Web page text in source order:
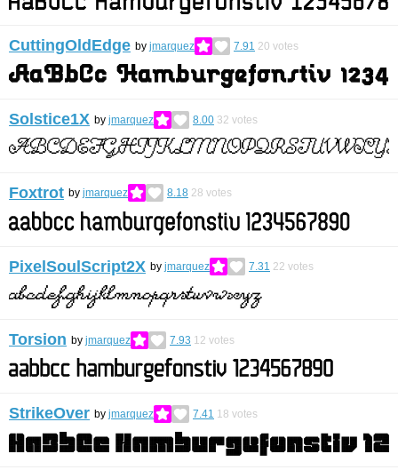
CuttingOldEdge by jmarquez 7.91 20 votes
Solstice1X by jmarquez 8.00 32 votes
Foxtrot by jmarquez 8.18 28 votes
PixelSoulScript2X by jmarquez 7.31 22 votes
Torsion by jmarquez 7.93 12 votes
StrikeOver by jmarquez 7.41 18 votes